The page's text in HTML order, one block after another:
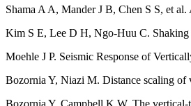
Shama A A, Mander J B, Chen S S, et
Kim S E, Lee D H, Ngo-Huu C. Shaking
Moehle J P. Seismic Response of
Bozornia Y, Niazi M. Distance scaling of
Bozornia Y, Campbell K W. The vertical-